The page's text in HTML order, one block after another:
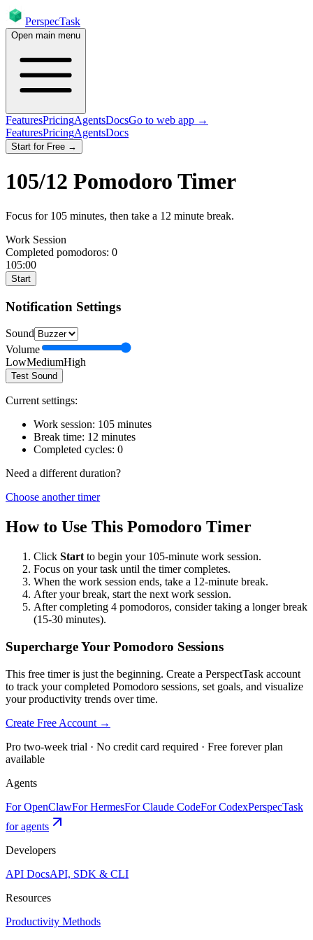
PerspecTask
Open main menu
FeaturesPricingAgentsDocsGo to web app →
FeaturesPricingAgentsDocs
Start for Free →
105/12 Pomodoro Timer
Focus for 105 minutes, then take a 12 minute break.
Work Session
Completed pomodoros: 0
105:00
Start
Notification Settings
Sound
Volume
LowMediumHigh
Test Sound
Current settings:
Work session: 105 minutes
Break time: 12 minutes
Completed cycles: 0
Need a different duration?
Choose another timer
How to Use This Pomodoro Timer
Click Start to begin your 105-minute work session.
Focus on your task until the timer completes.
When the work session ends, take a 12-minute break.
After your break, start the next work session.
After completing 4 pomodoros, consider taking a longer break
(15-30 minutes).
Supercharge Your Pomodoro Sessions
This free timer is just the beginning. Create a PerspectTask account
to track your completed Pomodoro sessions, set goals, and visualize
your productivity trends over time.
Create Free Account →
Pro two-week trial · No credit card required · Free forever plan
available
Agents
For OpenClawFor HermesFor Claude CodeFor CodexPerspecTask
for agents
Developers
API DocsAPI, SDK & CLI
Resources
Productivity Methods